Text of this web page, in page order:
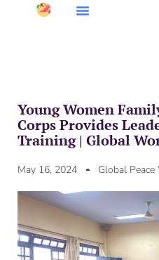
Young Women
Corps Provides
Training | Global
May 16, 2024 Global Peace